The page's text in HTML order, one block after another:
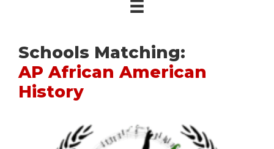
Schools Matching:
AP African American
History